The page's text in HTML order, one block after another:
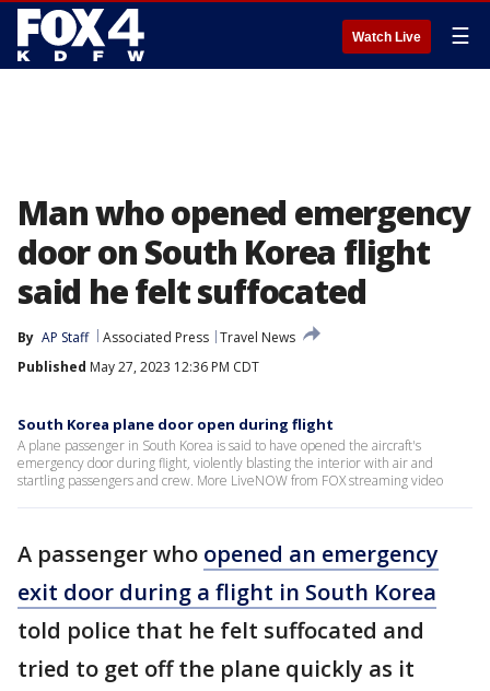
Watch Live ☰
Man who opened emergency
door on South Korea flight
said he felt suffocated
By AP Staff Associated Press Travel News
Published May 27, 2023 12:36 PM CDT
South Korea plane door open during flight
A plane passenger in South Korea is said to have opened the aircraft's
emergency door during flight, violently blasting the interior with air and
startling passengers and crew. More LiveNOW from FOX streaming video
A passenger who opened an emergency
exit door during a flight in South Korea
told police that he felt suffocated and
tried to get off the plane quickly as it